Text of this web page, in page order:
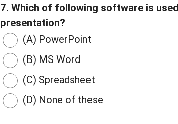
7. Which of following software is
presentation?
(A) PowerPoint
(B) MS Word
(C) Spreadsheet
(D) None of these